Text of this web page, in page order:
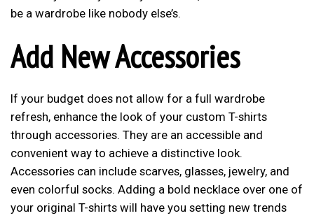
be a wardrobe like nobody else’s.
Add New Accessories
If your budget does not allow for a full wardrobe
refresh, enhance the look of your custom T-shirts
through accessories. They are an accessible and
convenient way to achieve a distinctive look.
Accessories can include scarves, glasses, jewelry, and
even colorful socks. Adding a bold necklace over one of
your original T-shirts will have you setting new trends